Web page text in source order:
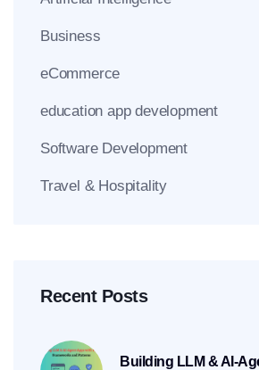
Business
eCommerce
education app development
Software Development
Travel & Hospitality
Recent Posts
Building LLM & AI-